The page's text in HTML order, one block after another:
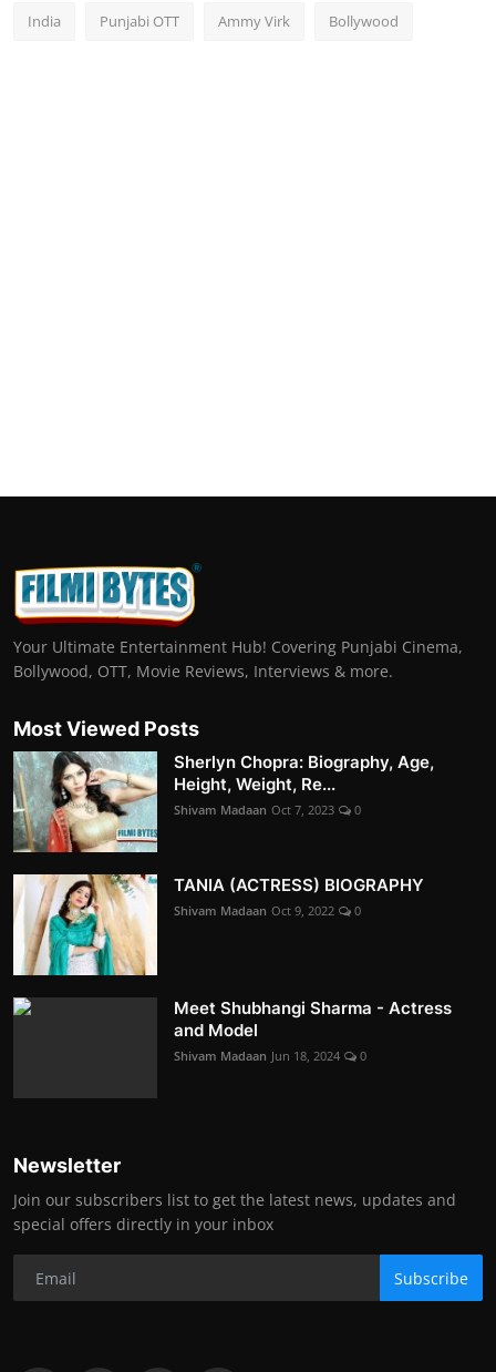
India Punjabi OTT Ammy Virk Bollywood
Your Ultimate Entertainment Hub! Covering Punjabi Cinema,
Bollywood, OTT, Movie Reviews, Interviews & more.
Most Viewed Posts
Sherlyn Chopra: Biography, Age,
Height, Weight, Re...
Shivam Madaan Oct 7, 2023 0
TANIA (ACTRESS) BIOGRAPHY
Shivam Madaan Oct 9, 2022 0
Meet Shubhangi Sharma - Actress
and Model
Shivam Madaan Jun 18, 2024 0
Newsletter
Join our subscribers list to get the latest news, updates and
special offers directly in your inbox
Subscribe